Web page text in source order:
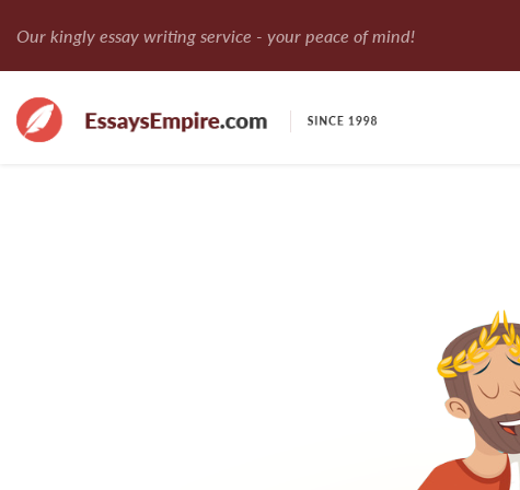
Our kingly essay writing service - your peace of mind!